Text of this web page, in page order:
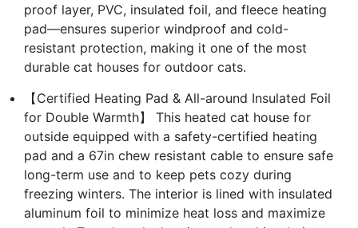
proof layer, PVC, insulated foil, and fleece heating
pad—ensures superior windproof and cold-
resistant protection, making it one of the most
durable cat houses for outdoor cats.
【Certified Heating Pad & All-around Insulated Foil
for Double Warmth】 This heated cat house for
outside equipped with a safety-certified heating
pad and a 67in chew resistant cable to ensure safe
long-term use and to keep pets cozy during
freezing winters. The interior is lined with insulated
aluminum foil to minimize heat loss and maximize